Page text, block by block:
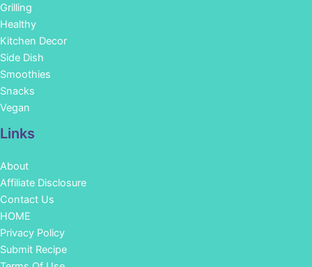
Grilling
Healthy
Kitchen Decor
Side Dish
Smoothies
Snacks
Vegan
Links
About
Affiliate Disclosure
Contact Us
HOME
Privacy Policy
Submit Recipe